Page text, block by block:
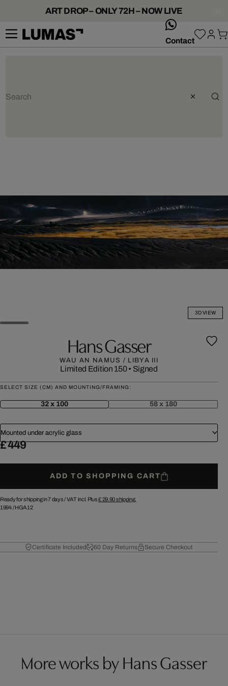
ART DROP – ONLY 72H – NOW LIVE
Contact
3D VIEW
Hans Gasser
WAU AN NAMUS / LIBYA III
Limited Edition 150• Signed
SELECT SIZE (CM) AND MOUNTING/FRAMING:
32 x 100 58 x 180
Mounted under acrylic glass
£ 449
ADD TO SHOPPING CART
Ready for shipping in 7 days /VAT incl. Plus£ 29.90shipping.
1994/HGA12
Certificate Included 60 Day Returns Secure Checkout
More works by Hans Gasser